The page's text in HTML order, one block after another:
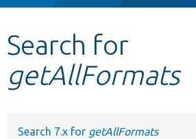
Other projects
Search for
getAllFormats
Search 7.x for getAllFormats